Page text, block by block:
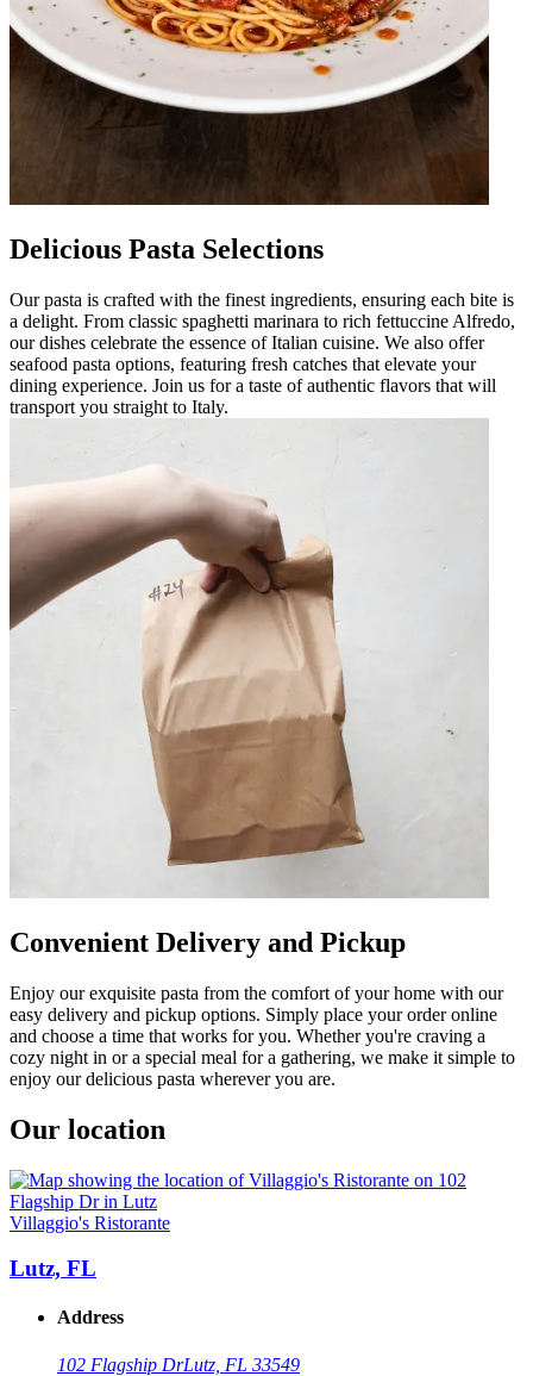
Delicious Pasta Selections
Our pasta is crafted with the finest ingredients, ensuring each bite is
a delight. From classic spaghetti marinara to rich fettuccine Alfredo,
our dishes celebrate the essence of Italian cuisine. We also offer
seafood pasta options, featuring fresh catches that elevate your
dining experience. Join us for a taste of authentic flavors that will
transport you straight to Italy.
Convenient Delivery and Pickup
Enjoy our exquisite pasta from the comfort of your home with our
easy delivery and pickup options. Simply place your order online
and choose a time that works for you. Whether you're craving a
cozy night in or a special meal for a gathering, we make it simple to
enjoy our delicious pasta wherever you are.
Our location
Villaggio's Ristorante
Lutz, FL
Address
102 Flagship DrLutz, FL 33549